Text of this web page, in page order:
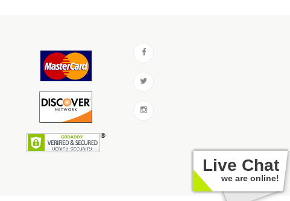
Live Chat
we are online!